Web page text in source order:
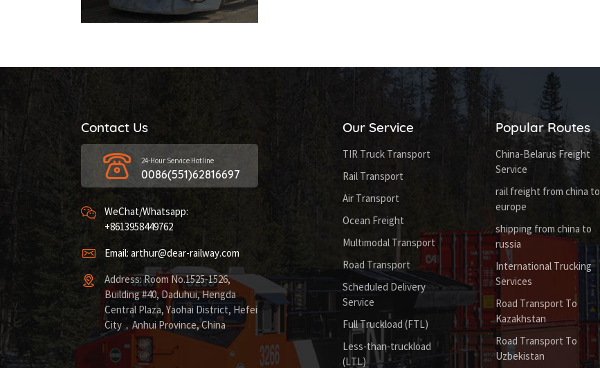
Contact Us
24-Hour Service Hotline
0086(551)62816697
WeChat/Whatsapp:
+8613958449762
Email: arthur@dear-railway.com
Address: Room No.1525-1526,
Building #40, Daduhui, Hengda
Central Plaza, Yaohai District, Hefei
City，Anhui Province, China
Our Service
TIR Truck Transport
Rail Transport
Air Transport
Ocean Freight
Multimodal Transport
Road Transport
Scheduled Delivery
Service
Full Truckload (FTL)
Less-than-truckload
(LTL)
Popular Routes
China-Belarus Freight
Service
rail freight from china to
europe
shipping from china to
russia
International Trucking
Services
Road Transport To
Kazakhstan
Road Transport To
Uzbekistan